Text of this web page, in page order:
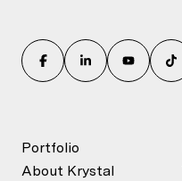
Portfolio
About Krystal